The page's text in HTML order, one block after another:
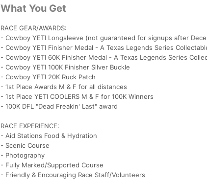
What You Get
RACE GEAR/AWARDS:
- Cowboy YETI Longsleeve (not guaranteed for signups after
- Cowboy YETI Finisher Medal - A Texas Legends Series
- Cowboy YETI 60K Finisher Medal - A Texas Legends Series
- Cowboy YETI 100K Finisher Silver Buckle
- Cowboy YETI 20K Ruck Patch
- 1st Place Awards M & F for all distances
- 1st Place YETI COOLERS M & F for 100K Winners
- 100K DFL "Dead Freakin' Last" award
RACE EXPERIENCE:
- Aid Stations Food & Hydration
- Scenic Course
- Photography
- Fully Marked/Supported Course
- Friendly & Encouraging Race Staff/Volunteers